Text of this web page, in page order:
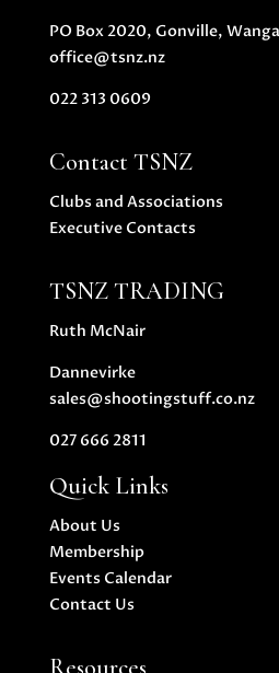
PO Box 2020, Gonville,
office@tsnz.nz
022 313 0609
Contact TSNZ
Clubs and Associations
Executive Contacts
TSNZ TRADING
Ruth McNair
Dannevirke
sales@shootingstuff.co.nz
027 666 2811
Quick Links
About Us
Membership
Events Calendar
Contact Us
Resources